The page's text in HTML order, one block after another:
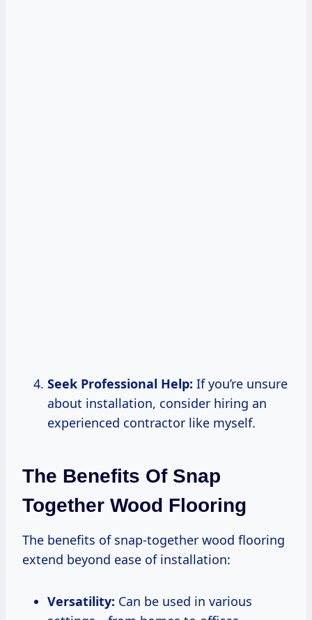
Seek Professional Help: If you’re unsure
about installation, consider hiring an
experienced contractor like myself.
The Benefits Of Snap
Together Wood Flooring
The benefits of snap-together wood flooring
extend beyond ease of installation:
Versatility: Can be used in various